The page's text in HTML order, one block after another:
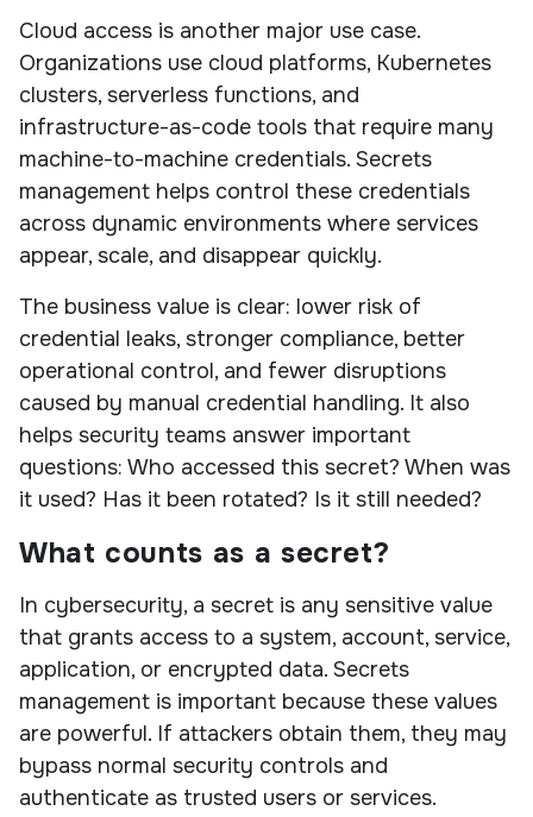
Cloud access is another major use case.
Organizations use cloud platforms, Kubernetes
clusters, serverless functions, and
infrastructure-as-code tools that require many
machine-to-machine credentials. Secrets
management helps control these credentials
across dynamic environments where services
appear, scale, and disappear quickly.
The business value is clear: lower risk of
credential leaks, stronger compliance, better
operational control, and fewer disruptions
caused by manual credential handling. It also
helps security teams answer important
questions: Who accessed this secret? When was
it used? Has it been rotated? Is it still needed?
What counts as a secret?
In cybersecurity, a secret is any sensitive value
that grants access to a system, account, service,
application, or encrypted data. Secrets
management is important because these values
are powerful. If attackers obtain them, they may
bypass normal security controls and
authenticate as trusted users or services.